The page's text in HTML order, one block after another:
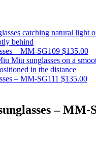
– MM-SG109 $135.00
– MM-SG111 $135.00
– MM-